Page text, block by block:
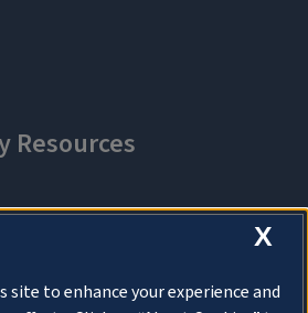
X
site to enhance your experience and